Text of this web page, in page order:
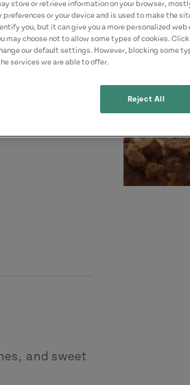
and sweet
store or retrieve information on your browser,
or your device and is used to make the
you, but it can give you a more personalized web
may choose not to allow some types of cookies.
our default settings. However, blocking some
services we are able to offer.
Reject All